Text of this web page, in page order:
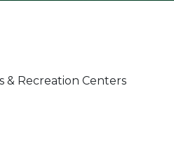
& Recreation Centers